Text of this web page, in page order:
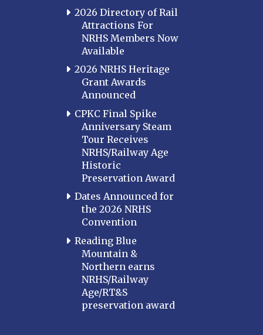
2026 Directory of Rail
Attractions For
NRHS Members Now
Available
2026 NRHS Heritage
Grant Awards
Announced
CPKC Final Spike
Anniversary Steam
Tour Receives
NRHS/Railway Age
Historic
Preservation Award
Dates Announced for
the 2026 NRHS
Convention
Reading Blue
Mountain &
Northern earns
NRHS/Railway
Age/RT&S
preservation award